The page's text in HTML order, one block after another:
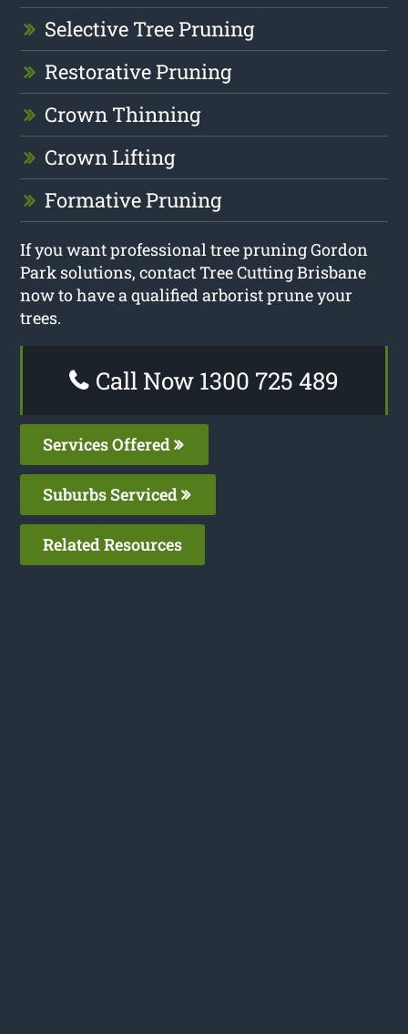
Selective Tree Pruning
Restorative Pruning
Crown Thinning
Crown Lifting
Formative Pruning
If you want professional tree pruning Gordon
Park solutions, contact Tree Cutting Brisbane
now to have a qualified arborist prune your
trees.
Call Now 1300 725 489
Services Offered
Suburbs Serviced
Related Resources